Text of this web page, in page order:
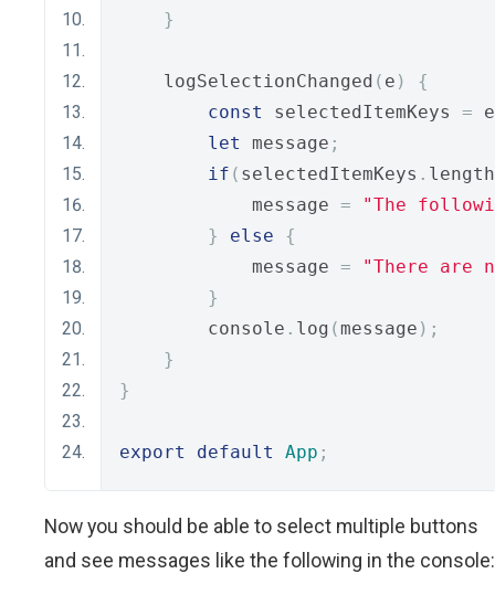
}
    logSelectionChanged
( e )
{
const
selectedItemKeys = e
let
message ;
if ( selectedItemKeys .
            message
=
"The
}
else
{
            message
=
"There are
}
        console
. log (message );
}
}
export default App ;
Now you should be able to select multiple buttons
and see messages like the following in the console: